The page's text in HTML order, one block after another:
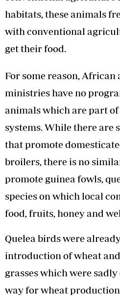
habitats, these animals
with conventional
get their food.
For some reason,
ministries have no
animals which are part
systems. While there are
that promote
broilers, there is no
promote guinea fowls,
species on which local
food, fruits, honey and
Quelea birds were
introduction of wheat
grasses which were
way for wheat